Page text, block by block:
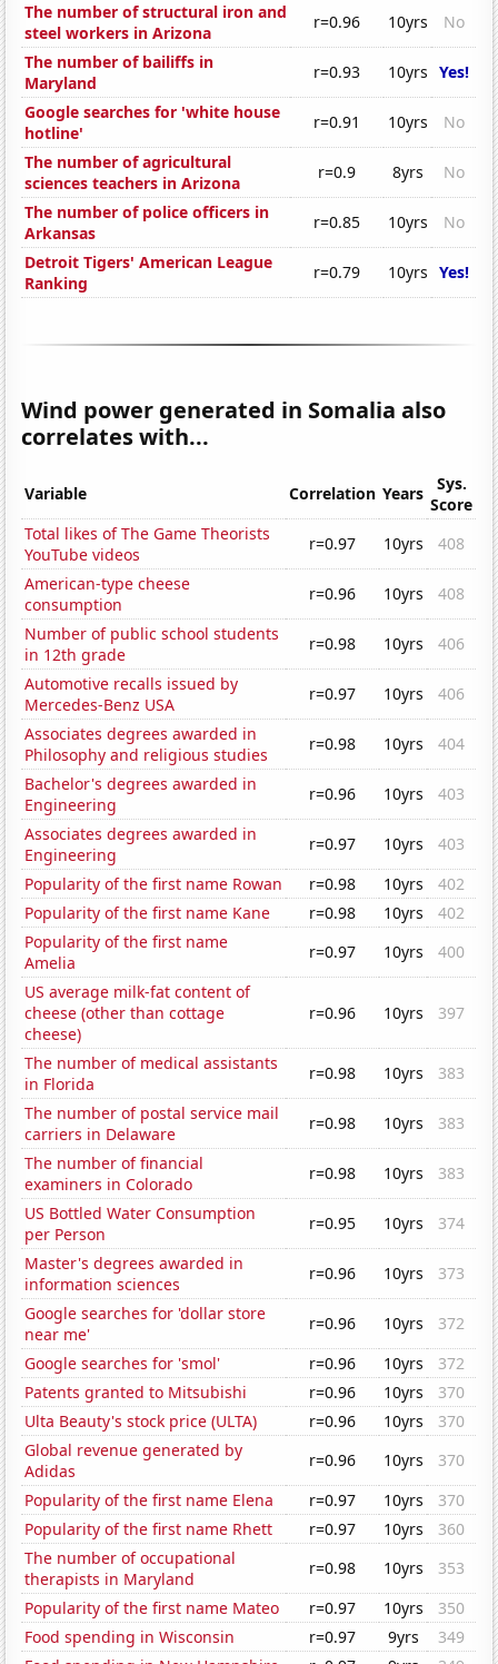
The number of structural iron and
steel workers in Arizona
r=0.96 10yrs
No
The number of bailiffs in
Maryland
r=0.93 10yrs Yes!
Google searches for 'white house
hotline'
r=0.91 10yrs
No
The number of agricultural
sciences teachers in Arizona
r=0.9 8yrs
No
The number of police officers in
Arkansas
r=0.85 10yrs
No
Detroit Tigers' American League
Ranking
r=0.79 10yrs Yes!
Wind power generated in Somalia also
correlates with...
Variable Correlation Years
Sys.
Score
Total likes of The Game Theorists
YouTube videos
r=0.97 10yrs
408
American-type cheese
consumption
r=0.96 10yrs
408
Number of public school students
in 12th grade
r=0.98 10yrs
406
Automotive recalls issued by
Mercedes-Benz USA
r=0.97 10yrs
406
Associates degrees awarded in
Philosophy and religious studies
r=0.98 10yrs
404
Bachelor's degrees awarded in
Engineering
r=0.96 10yrs
403
Associates degrees awarded in
Engineering
r=0.97 10yrs
403
Popularity of the first name Rowan
r=0.98 10yrs
402
Popularity of the first name Kane
r=0.98 10yrs
402
Popularity of the first name
Amelia
r=0.97 10yrs
400
US average milk-fat content of
cheese (other than cottage
cheese)
r=0.96 10yrs 397
The number of medical assistants
in Florida
r=0.98 10yrs
383
The number of postal service mail
carriers in Delaware
r=0.98 10yrs
383
The number of financial
examiners in Colorado
r=0.98 10yrs
383
US Bottled Water Consumption
per Person
r=0.95 10yrs
374
Master's degrees awarded in
information sciences
r=0.96 10yrs
373
Google searches for 'dollar store
near me'
r=0.96 10yrs
372
Google searches for 'smol'
r=0.96 10yrs
372
Patents granted to Mitsubishi
r=0.96 10yrs
370
Ulta Beauty's stock price (ULTA)
r=0.96 10yrs
370
Global revenue generated by
Adidas
r=0.96 10yrs
370
Popularity of the first name Elena
r=0.97 10yrs
370
Popularity of the first name Rhett
r=0.97 10yrs
360
The number of occupational
therapists in Maryland
r=0.98 10yrs
353
Popularity of the first name Mateo
r=0.97 10yrs
350
Food spending in Wisconsin
r=0.97 9yrs
349